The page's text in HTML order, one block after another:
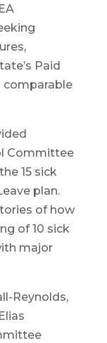
Paid
comparable
Committee
15 sick
plan.
of how
of 10 sick
major
Reynolds,